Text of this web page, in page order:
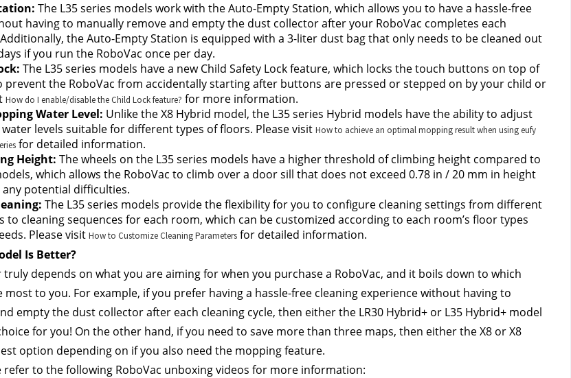
The L35 series models work with the Auto-Empty Station, which allows you to have a hassle-free
having to manually remove and empty the dust collector after your RoboVac completes each
the Auto-Empty Station is equipped with a 3-liter dust bag that only needs to be cleaned out
if you run the RoboVac once per day.
The L35 series models have a new Child Safety Lock feature, which locks the touch buttons on top of
prevent the RoboVac from accidentally starting after buttons are pressed or stepped on by your child or
How do I enable/disable the Child Lock feature? for more information.
Water Level: Unlike the X8 Hybrid model, the L35 series Hybrid models have the ability to adjust
levels suitable for different types of floors. Please visit How to achieve an optimal mopping result when using eufy
for detailed information.
Height: The wheels on the L35 series models have a higher threshold of climbing height compared to
which allows the RoboVac to climb over a door sill that does not exceed 0.78 in / 20 mm in height
potential difficulties.
The L35 series models provide the flexibility for you to configure cleaning settings from different
to cleaning sequences for each room, which can be customized according to each room’s floor types
Please visit How to Customize Cleaning Parameters for detailed information.
Is Better?
depends on what you are aiming for when you purchase a RoboVac, and it boils down to which
to you. For example, if you prefer having a hassle-free cleaning experience without having to
empty the dust collector after each cleaning cycle, then either the LR30 Hybrid+ or L35 Hybrid+ model
for you! On the other hand, if you need to save more than three maps, then either the X8 or X8
option depending on if you also need the mopping feature.
refer to the following RoboVac unboxing videos for more information: